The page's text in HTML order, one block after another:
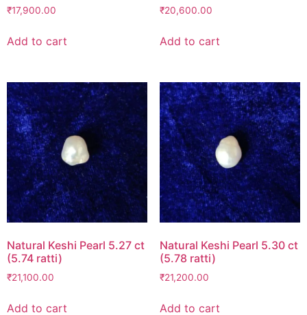
₹17,900.00
Add to cart
₹20,600.00
Add to cart
Natural Keshi Pearl 5.27 ct
(5.74 ratti)
₹21,100.00
Add to cart
Natural Keshi Pearl 5.30 ct
(5.78 ratti)
₹21,200.00
Add to cart